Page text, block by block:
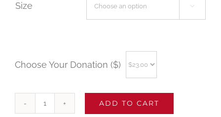
Size 
Choose Your Donation ($)
WFSD
ADD TO CART